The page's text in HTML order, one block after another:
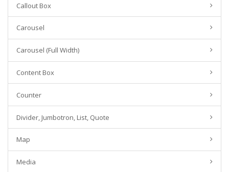
Callout Box
Carousel
Carousel (Full Width)
Content Box
Counter
Divider, Jumbotron, List, Quote
Map
Media